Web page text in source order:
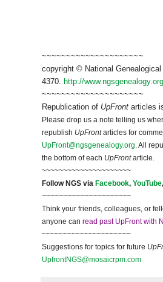
~~~~~~~~~~~~~~~~~~~~~
copyright © National Genealogical
4370. http://www.ngsgenealogy.org
~~~~~~~~~~~~~~~~~~~~~
Republication of UpFront articles
Please drop us a note telling us
republish UpFrontarticles for
UpFront@ngsgenealogy.org. All
the bottom of each UpFrontarticle.
~~~~~~~~~~~~~~~~~~~~~
Follow NGS via Facebook, YouTube,
~~~~~~~~~~~~~~~~~~~~~
Think your friends, colleagues, or
anyone can read past UpFront with
~~~~~~~~~~~~~~~~~~~~~
Suggestions for topics for future
UpfrontNGS@mosaicrpm.com